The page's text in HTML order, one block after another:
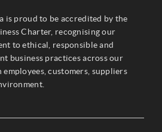
is proud to be accredited by the
Charter, recognising our
to ethical, responsible and
business practices across our
customers, suppliers